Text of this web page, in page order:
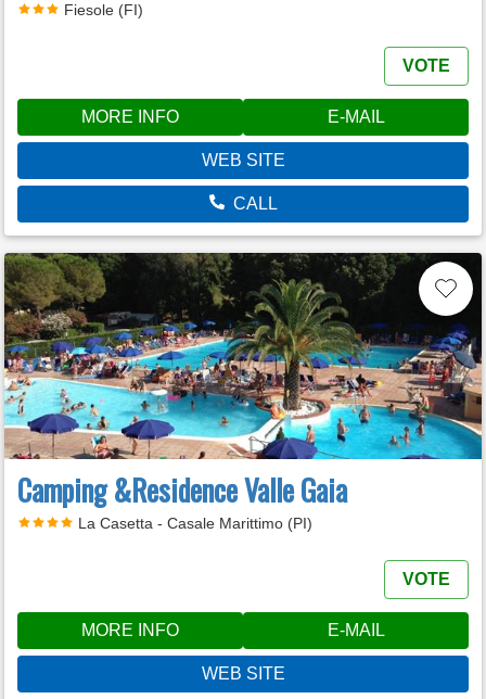
Fiesole (FI)
VOTE
MORE INFO E-MAIL
WEB SITE
CALL
Camping &Residence Valle Gaia
La Casetta - Casale Marittimo (PI)
VOTE
MORE INFO E-MAIL
WEB SITE